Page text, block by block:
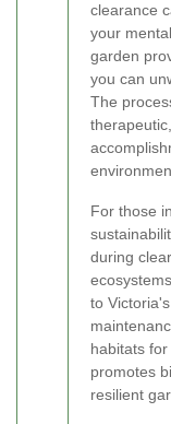
clearance
your
garden
you can
The
For those
during
to
habitats
promotes
resilient